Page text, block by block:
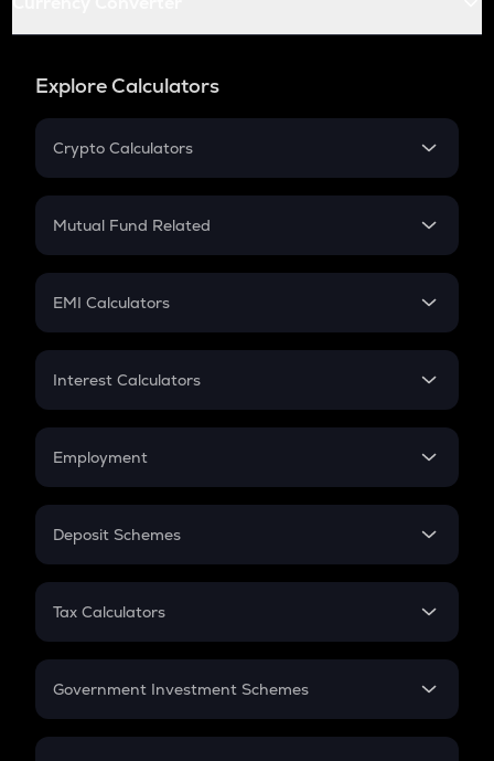
Explore Calculators
Crypto Calculators
Crypto SIP Calculator
Crypto Futures
Mutual Fund Related
Mutual Fund
EMI Calculators
EMI
Credit Card EMI
Interest Calculators
Compound Interest
Employment
In-Hand Salary
PPF
Gratuity
Retirement
Deposit Schemes
FD
Tax Calculators
GST
Government Investment Schemes
Sukanya Samriddhu Yojana